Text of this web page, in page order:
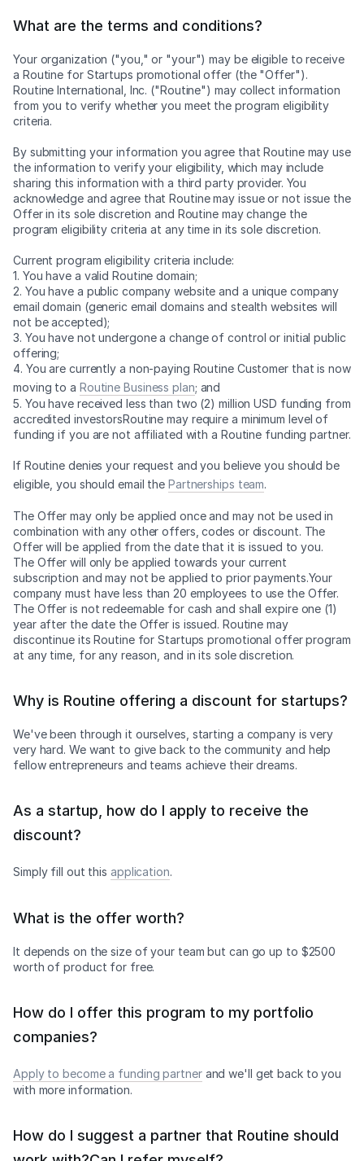
What are the terms and conditions?
Your organization ("you," or "your") may be eligible to receive
a Routine for Startups promotional offer (the "Offer").
Routine International, Inc. ("Routine") may collect information
from you to verify whether you meet the program eligibility
criteria.
By submitting your information you agree that Routine may use
the information to verify your eligibility, which may include
sharing this information with a third party provider. You
acknowledge and agree that Routine may issue or not issue the
Offer in its sole discretion and Routine may change the
program eligibility criteria at any time in its sole discretion.
Current program eligibility criteria include:
1. You have a valid Routine domain;
2. You have a public company website and a unique company
email domain (generic email domains and stealth websites will
not be accepted);
3. You have not undergone a change of control or initial public
offering;
4. You are currently a non-paying Routine Customer that is now
moving to a Routine Business plan; and
5. You have received less than two (2) million USD funding from
accredited investorsRoutine may require a minimum level of
funding if you are not affiliated with a Routine funding partner.
If Routine denies your request and you believe you should be
eligible, you should email the Partnerships team.
The Offer may only be applied once and may not be used in
combination with any other offers, codes or discount. The
Offer will be applied from the date that it is issued to you.
The Offer will only be applied towards your current
subscription and may not be applied to prior payments.Your
company must have less than 20 employees to use the Offer.
The Offer is not redeemable for cash and shall expire one (1)
year after the date the Offer is issued. Routine may
discontinue its Routine for Startups promotional offer program
at any time, for any reason, and in its sole discretion.
Why is Routine offering a discount for startups?
We've been through it ourselves, starting a company is very
very hard. We want to give back to the community and help
fellow entrepreneurs and teams achieve their dreams.
As a startup, how do I apply to receive the
discount?
Simply fill out this application.
What is the offer worth?
It depends on the size of your team but can go up to $2500
worth of product for free.
How do I offer this program to my portfolio
companies?
Apply to become a funding partnerand we'll get back to you
with more information.
How do I suggest a partner that Routine should